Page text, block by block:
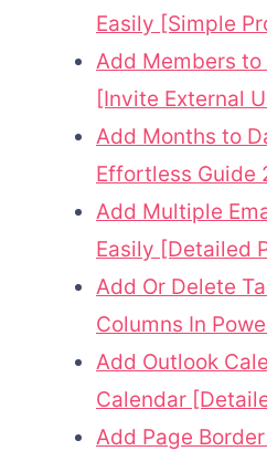
Easily [Simple
Add Members
[Invite External
Add Months to
Effortless Guide
Add Multiple
Easily [Detailed
Add Or Delete
Columns In
Add Outlook
Calendar
Add Page